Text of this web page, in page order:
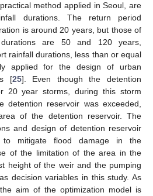
method applied in Seoul, are
durations. The return period
is around 20 years, but those of
are 50 and 120 years,
rainfall durations, less than or equal
applied for the design of urban
[25]. Even though the detention
20 year storms, during this storm
detention reservoir was exceeded,
of the detention reservoir. The
and design of detention reservoir
to mitigate flood damage in the
of the limitation of the area in the
height of the weir and the pumping
decision variables in this study. As
aim of the optimization model is